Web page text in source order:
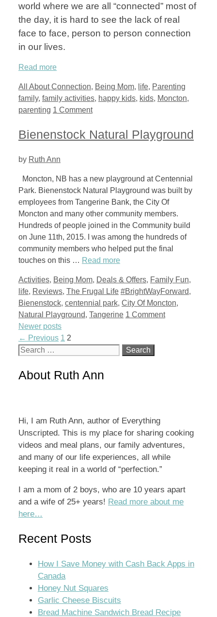
world where we are all “connected” most of
the day, it is hard to see the lack of real
face to face, person to person connection
in our lives.
Read more
Categories
All About Connection, Being Mom, life, Parenting
family, family activities, happy kids, kids, Moncton,
parenting 1 Comment
Bienenstock Natural Playground
by Ruth Ann
Moncton, NB has a new playground at Centennial
Park. Bienenstock Natural Playground was built by
employees from Tangerine Bank, the City Of
Moncton and many other community members.
Hundreds of people joined in the Community build
on June 11th, 2015. I was among the hundreds of
community members who helped put the final
touches on this … Read more
Categories
Activities, Being Mom, Deals & Offers, Family Fun,
life, Reviews, The Frugal Life Tags
#BrightWayForward,
Bienenstock, centennial park, City Of Moncton,
Natural Playground, Tangerine 1 Comment
Newer posts
← Previous Page
1 Page
2
Search
About Ruth Ann
Hi, I am Ruth Ann, author of Everything
Unscripted. This is my place for sharing cooking
videos and meal plans, our family adventures,
and many of our life experiences, all while
keeping it real in a world of “perfection.”
I am a mom of 2 boys, who are 10 years apart
and a wife of 25+ years! Read more about me
here…
Recent Posts
How I Save Money with Cash Back Apps in
Canada
Honey Nut Squares
Garlic Cheese Biscuits
Bread Machine Sandwich Bread Recipe